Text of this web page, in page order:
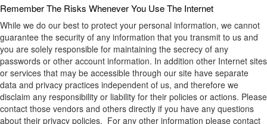
Remember The Risks Whenever You Use The Internet
While we do our best to protect your personal information, we cannot
guarantee the security of any information that you transmit to us and
you are solely responsible for maintaining the secrecy of any
passwords or other account information. In addition other Internet sites
or services that may be accessible through our site have separate
data and privacy practices independent of us, and therefore we
disclaim any responsibility or liability for their policies or actions. Please
contact those vendors and others directly if you have any questions
about their privacy policies. For any other information please contact